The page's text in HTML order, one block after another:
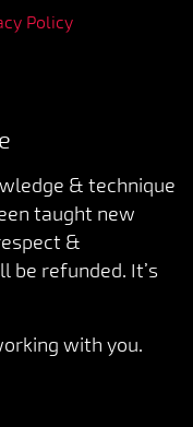
Policy
& technique
taught new
&
be refunded. It’s
with you.